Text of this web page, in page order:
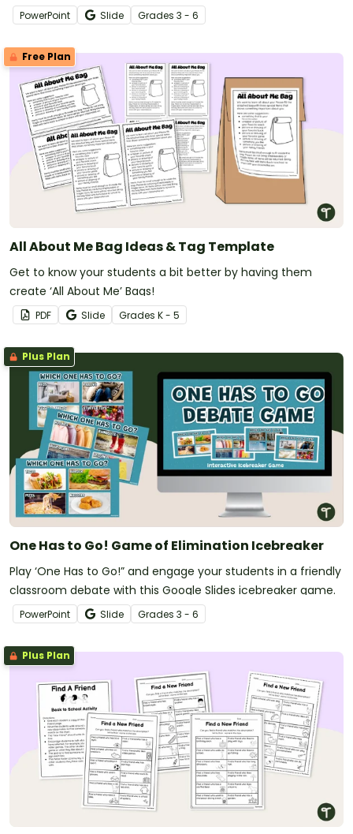
PowerPoint Slide Grades 3 - 6
Free Plan
All About Me Bag Ideas & Tag Template
Get to know your students a bit better by having them
create ‘All About Me’ Bags!
PDF Slide Grades K - 5
Plus Plan
One Has to Go! Game of Elimination Icebreaker
Play ‘One Has to Go!” and engage your students in a friendly
classroom debate with this Google Slides icebreaker game.
PowerPoint Slide Grades 3 - 6
Plus Plan